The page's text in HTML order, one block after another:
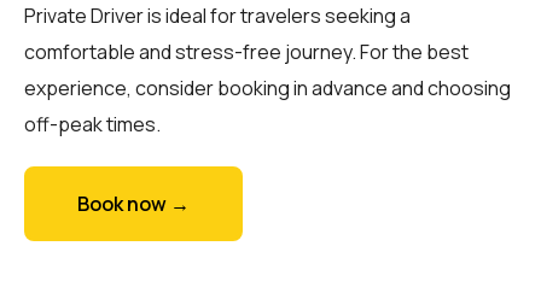
Private Driver is ideal for travelers seeking a
comfortable and stress-free journey. For the best
experience, consider booking in advance and choosing
off-peak times.
Book now →